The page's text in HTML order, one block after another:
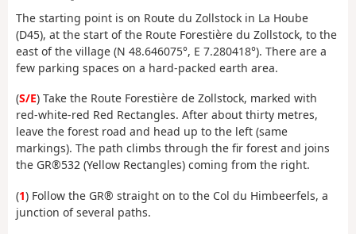
The starting point is on Route du Zollstock in La Hoube
(D45), at the start of the Route Forestière du Zollstock, to the
east of the village (N 48.646075°, E 7.280418°). There are a
few parking spaces on a hard-packed earth area.
(S/E) Take the Route Forestière de Zollstock, marked with
red-white-red Red Rectangles. After about thirty metres,
leave the forest road and head up to the left (same
markings). The path climbs through the fir forest and joins
the GR®532 (Yellow Rectangles) coming from the right.
(1) Follow the GR® straight on to the Col du Himbeerfels, a
junction of several paths.